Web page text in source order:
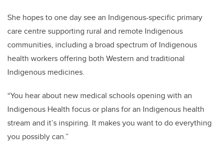
She hopes to one day see an Indigenous-specific primary
care centre supporting rural and remote Indigenous
communities, including a broad spectrum of Indigenous
health workers offering both Western and traditional
Indigenous medicines.
“You hear about new medical schools opening with an
Indigenous Health focus or plans for an Indigenous health
stream and it’s inspiring. It makes you want to do everything
you possibly can.”